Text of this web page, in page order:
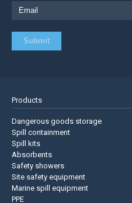
Products
Dangerous goods storage
Spill containment
Spill kits
Absorbents
Safety showers
Site safety equipment
Marine spill equipment
PPE